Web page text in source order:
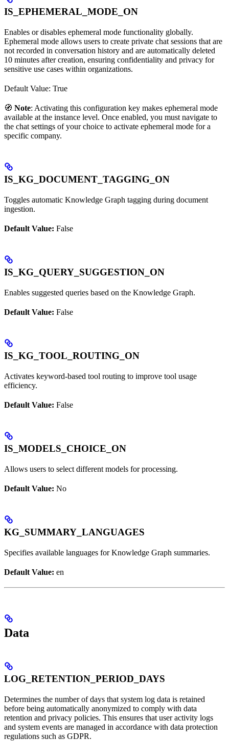
IS_EPHEMERAL_MODE_ON
Enables or disables ephemeral mode functionality globally.
Ephemeral mode allows users to create private chat sessions that are
not recorded in conversation history and are automatically deleted
10 minutes after creation, ensuring confidentiality and privacy for
sensitive use cases within organizations.
Default Value: True
🧭 Note: Activating this configuration key makes ephemeral mode
available at the instance level. Once enabled, you must navigate to
the chat settings of your choice to activate ephemeral mode for a
specific company.
IS_KG_DOCUMENT_TAGGING_ON
Toggles automatic Knowledge Graph tagging during document
ingestion.
Default Value: False
IS_KG_QUERY_SUGGESTION_ON
Enables suggested queries based on the Knowledge Graph.
Default Value: False
IS_KG_TOOL_ROUTING_ON
Activates keyword-based tool routing to improve tool usage
efficiency.
Default Value: False
IS_MODELS_CHOICE_ON
Allows users to select different models for processing.
Default Value: No
KG_SUMMARY_LANGUAGES
Specifies available languages for Knowledge Graph summaries.
Default Value: en
Data
LOG_RETENTION_PERIOD_DAYS
Determines the number of days that system log data is retained
before being automatically anonymized to comply with data
retention and privacy policies. This ensures that user activity logs
and system events are managed in accordance with data protection
regulations such as GDPR.